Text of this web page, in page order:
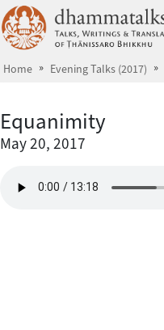
Home Evening Talks (2017)
Equanimity
May 20, 2017